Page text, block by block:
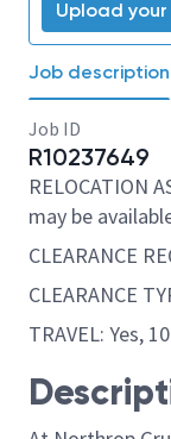
Upload your
Job description
Job ID
R10237649
RELOCATION
may be
CLEARANCE
CLEARANCE
TRAVEL: Yes,